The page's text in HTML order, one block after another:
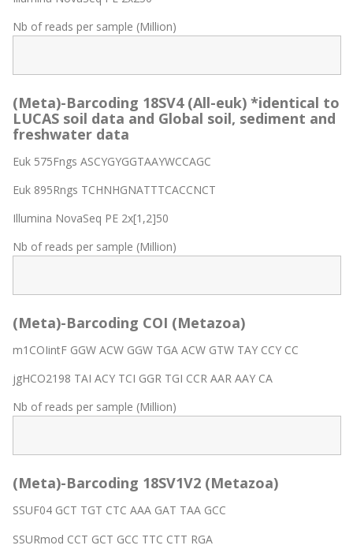
Nb of reads per sample (Million)
(Meta)-Barcoding 18SV4 (All-euk) *identical to
LUCAS soil data and Global soil, sediment and
freshwater data
Euk 575Fngs ASCYGYGGTAAYWCCAGC
Euk 895Rngs TCHNHGNATTTCACCNCT
Illumina NovaSeq PE 2x[1,2]50
Nb of reads per sample (Million)
(Meta)-Barcoding COI (Metazoa)
m1COIintF GGW ACW GGW TGA ACW GTW TAY CCY CC
jgHCO2198 TAI ACY TCI GGR TGI CCR AAR AAY CA
Nb of reads per sample (Million)
(Meta)-Barcoding 18SV1V2 (Metazoa)
SSUF04 GCT TGT CTC AAA GAT TAA GCC
SSURmod CCT GCT GCC TTC CTT RGA